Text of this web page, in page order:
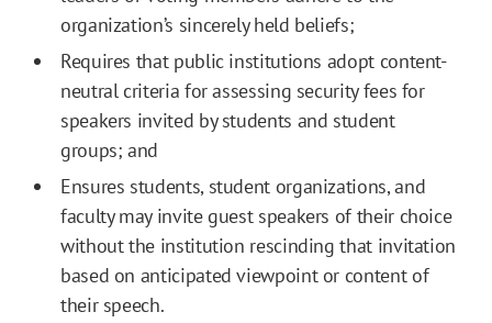
organization’s sincerely held beliefs;
Requires that public institutions adopt content-
neutral criteria for assessing security fees for
speakers invited by students and student
groups; and
Ensures students, student organizations, and
faculty may invite guest speakers of their choice
without the institution rescinding that invitation
based on anticipated viewpoint or content of
their speech.